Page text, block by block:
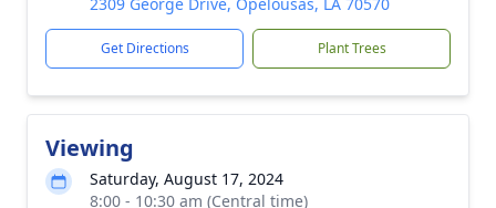
Get Directions Plant Trees
Viewing
Saturday, August 17, 2024
8:00 - 10:30 am (Central time)